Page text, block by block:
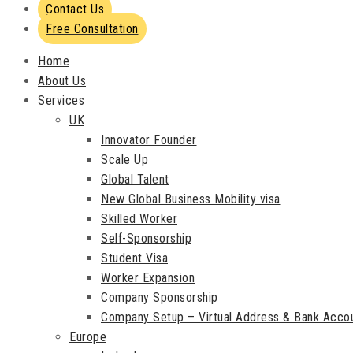
Contact Us
Free Consultation
Home
About Us
Services
UK
Innovator Founder
Scale Up
Global Talent
New Global Business Mobility visa
Skilled Worker
Self-Sponsorship
Student Visa
Worker Expansion
Company Sponsorship
Company Setup – Virtual Address & Bank
Europe